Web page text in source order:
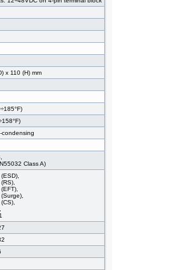
x 110 (H) mm
condensing
Class A)